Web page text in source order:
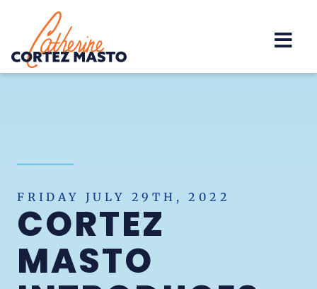
Home
FRIDAY JULY 29TH, 2022
CORTEZ
MASTO